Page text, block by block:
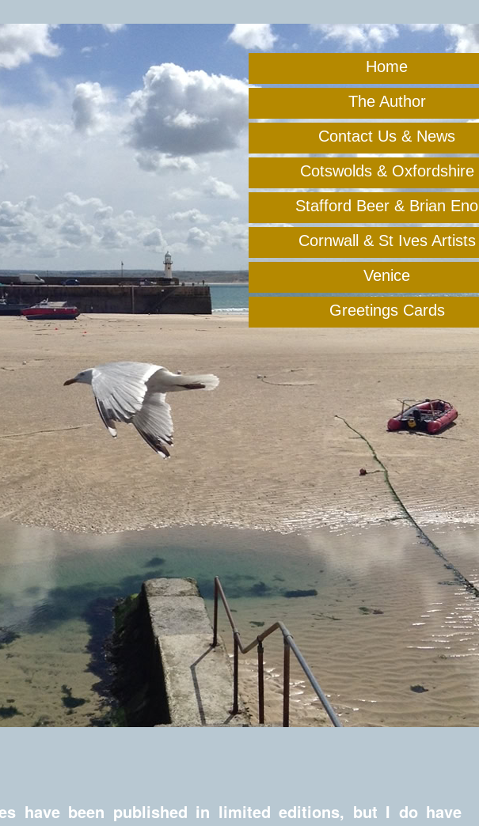
Home
The Author
Contact Us & News
Cotswolds & Oxfordshire
Stafford Beer & Brian Eno
Cornwall & St Ives Artists
Venice
Greetings Cards
have been published in limited editions, but I do have